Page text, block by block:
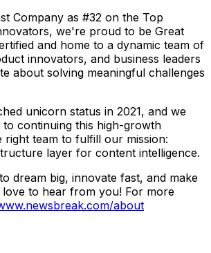
Company as #32 on the Top
we're proud to be Great
and home to a dynamic team of
innovators, and business leaders
about solving meaningful challenges
unicorn status in 2021, and we
to continuing this high-growth
team to fulfill our mission:
layer for content intelligence.
dream big, innovate fast, and make
love to hear from you! For more
about